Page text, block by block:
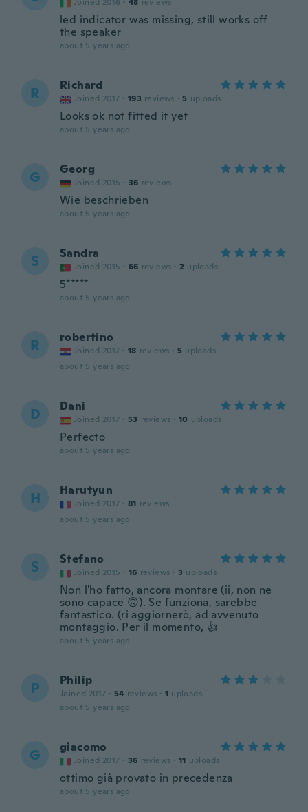
led indicator was missing, still works off
the speaker
about 5 years ago
R Richard
Joined 2017 · 193 reviews · 5 uploads
Looks ok not fitted it yet
about 5 years ago
G Georg
Joined 2015 · 36 reviews
Wie beschrieben
about 5 years ago
S Sandra
Joined 2015 · 66 reviews · 2 uploads
5*****
about 5 years ago
R robertino
Joined 2017 · 18 reviews · 5 uploads
about 5 years ago
D Dani
Joined 2017 · 53 reviews · 10 uploads
Perfecto
about 5 years ago
H Harutyun
Joined 2017 · 81 reviews
about 5 years ago
S Stefano
Joined 2015 · 16 reviews · 3 uploads
Non l'ho fatto, ancora montare (ii, non ne
sono capace 🙃). Se funziona, sarebbe
fantastico. (ri aggiornerò, ad avvenuto
montaggio. Per il momento, 👍
about 5 years ago
P Philip
Joined 2017 · 54 reviews · 1 uploads
about 5 years ago
G giacomo
Joined 2017 · 36 reviews · 11 uploads
ottimo già provato in precedenza
about 5 years ago